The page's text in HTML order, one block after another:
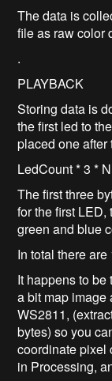
The data is
file as raw color
.
PLAYBACK
Storing data is
the first led to
placed one after
LedCount * 3 *
The first three
for the first LED,
green and blue
In total there
It happens to be
a bit map image
WS2811,
bytes) so you
coordinate pixel
in Processing,